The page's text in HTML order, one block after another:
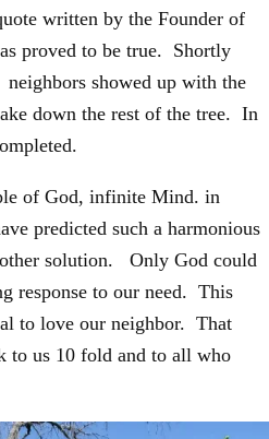
written by the Founder of
proved to be true. Shortly
showed up with the
down the rest of the tree. In
of God, infinite Mind. in
predicted such a harmonious
solution. Only God could
response to our need. This
to love our neighbor. That
to us 10 fold and to all who